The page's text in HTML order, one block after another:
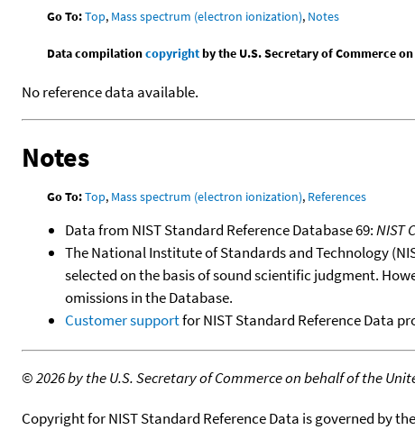
Go To:Top, Mass spectrum (electron ionization), Notes
Data compilationcopyrightby the U.S. Secretary of Commerce
No reference data available.
Notes
Go To:Top, Mass spectrum (electron ionization), References
Data from NIST Standard Reference Database 69:NIST
The National Institute of Standards and Technology
selected on the basis of sound scientific judgment.
omissions in the Database.
Customer supportfor NIST Standard Reference Data
©2026 by the U.S. Secretary of Commerce on behalf of the
Copyright for NIST Standard Reference Data is governed by the